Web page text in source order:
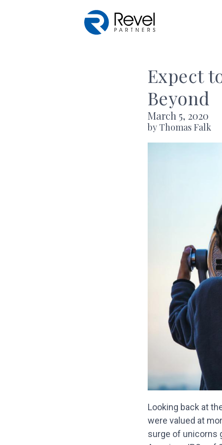
Skip to main content
Expect
Beyond
March 5, 2020
by Thomas Falk
Looking back at
were valued at
surge of unicorns